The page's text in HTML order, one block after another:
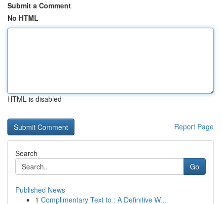
Submit a Comment
No HTML
HTML is disabled
Report Page
Search
Go
Published News
1 Complimentary Text to : A Definitive W...